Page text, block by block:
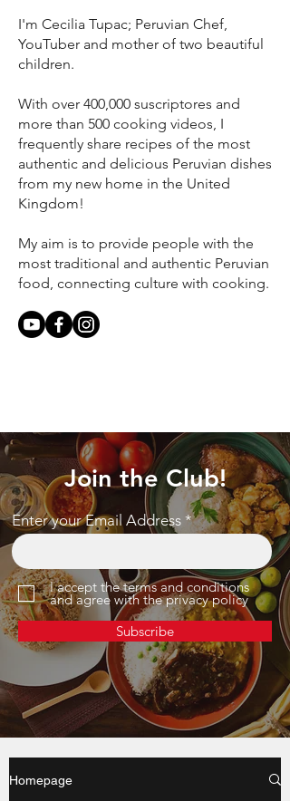
I'm Cecilia Tupac; Peruvian Chef,
YouTuber and mother of two beautiful
children.
With over 400,000 suscriptores and
more than 500 cooking videos, I
frequently share recipes of the most
authentic and delicious Peruvian dishes
from my new home in the United
Kingdom!
My aim is to provide people with the
most traditional and authentic Peruvian
food, connecting culture with cooking.
Join the Club!
Enter your Email Address
I accept the terms and conditions
and agree with the privacy policy
Subscribe
Homepage